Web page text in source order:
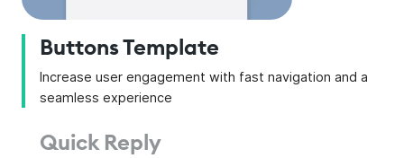
Buttons Template
Increase user engagement with fast navigation and a
seamless experience
Quick Reply